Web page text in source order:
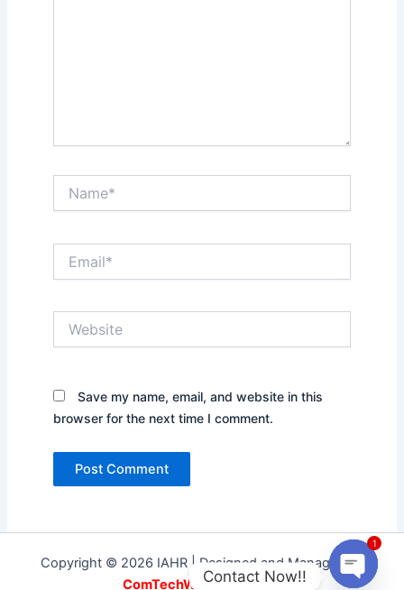
Save my name, email, and website in this
browser for the next time I comment.
Copyright © 2026 IAHR | Designed and Managed by
ComTechWorld Services
Contact Now!!
1